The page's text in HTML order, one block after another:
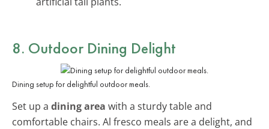
8. Outdoor Dining Delight
Dining setup for delightful outdoor meals.
Set up a dining area with a sturdy table and
comfortable chairs. Al fresco meals are a delight, and